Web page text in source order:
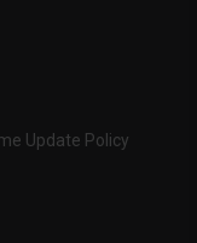
Update Policy